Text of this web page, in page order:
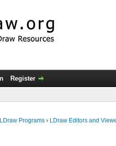
Register
LDraw Programs › LDraw Editors and